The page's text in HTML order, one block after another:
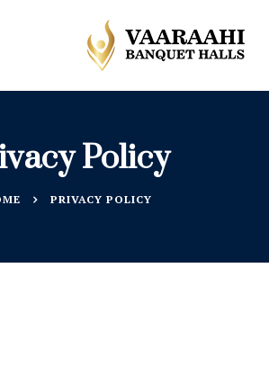
Policy
PRIVACY POLICY